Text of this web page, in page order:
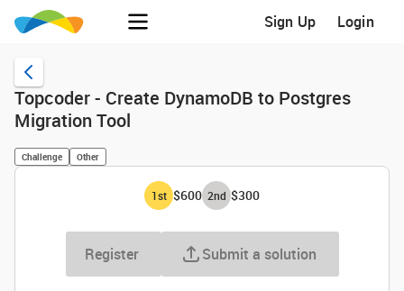
Sign Up Login
Topcoder - Create DynamoDB to Postgres
Migration Tool
Challenge Other
1st $600 2nd $300
Register Submit a solution